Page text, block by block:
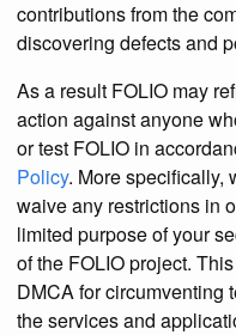
contributions from the
discovering defects and
As a result FOLIO may
action against anyone
or test FOLIO in
Policy. More specifically,
waive any restrictions in
limited purpose of your
of the FOLIO project.
DMCA for circumventing
the services and